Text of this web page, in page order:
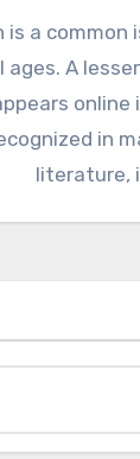
is a
ages. A
online
in
literature,